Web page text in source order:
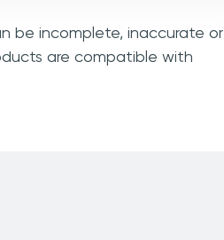
be incomplete, inaccurate or
are compatible with